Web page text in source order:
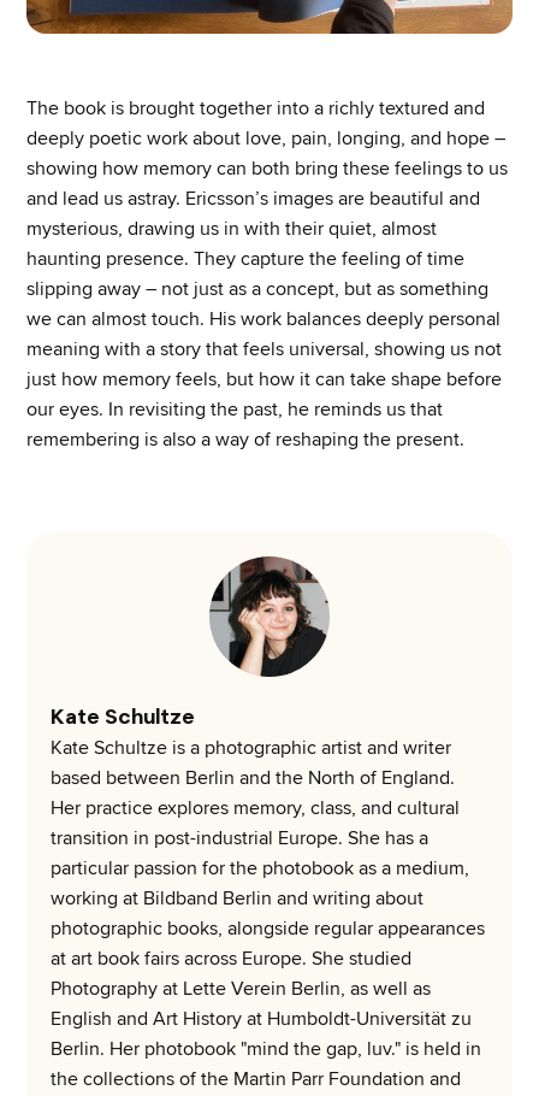
The book is brought together into a richly textured and
deeply poetic work about love, pain, longing, and hope –
showing how memory can both bring these feelings to us
and lead us astray. Ericsson’s images are beautiful and
mysterious, drawing us in with their quiet, almost
haunting presence. They capture the feeling of time
slipping away – not just as a concept, but as something
we can almost touch. His work balances deeply personal
meaning with a story that feels universal, showing us not
just how memory feels, but how it can take shape before
our eyes. In revisiting the past, he reminds us that
remembering is also a way of reshaping the present.
Kate Schultze
Kate Schultze is a photographic artist and writer
based between Berlin and the North of England.
Her practice explores memory, class, and cultural
transition in post-industrial Europe. She has a
particular passion for the photobook as a medium,
working at Bildband Berlin and writing about
photographic books, alongside regular appearances
at art book fairs across Europe. She studied
Photography at Lette Verein Berlin, as well as
English and Art History at Humboldt-Universität zu
Berlin. Her photobook "mind the gap, luv." is held in
the collections of the Martin Parr Foundation and